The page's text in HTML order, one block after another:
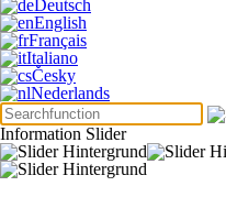
Deutsch
English
Français
Italiano
Česky
Nederlands
Information Slider